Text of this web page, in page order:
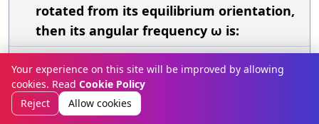
rotated from its equilibrium orientation,
then its angular frequency ω is:
B. \({\rm{\;}}\sqrt {\frac{{2{\rm{qE}}}}{{{\rm{md}}}}} \)
C. \({\rm{\;}}2\sqrt {\frac{{{\rm{qE}}}}{{{\rm{md}}}}} \)
Your experience on this site will be improved by allowing
cookies. Read Cookie Policy
Reject
Allow cookies